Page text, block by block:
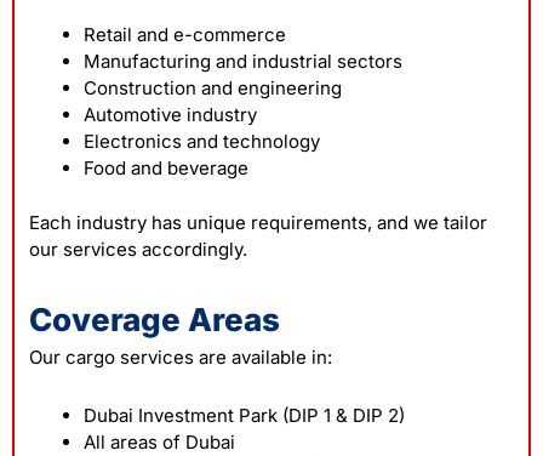
Retail and e-commerce
Manufacturing and industrial sectors
Construction and engineering
Automotive industry
Electronics and technology
Food and beverage
Each industry has unique requirements, and we tailor
our services accordingly.
Coverage Areas
Our cargo services are available in:
Dubai Investment Park (DIP 1 & DIP 2)
All areas of Dubai